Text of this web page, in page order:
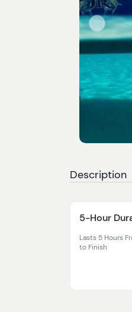
Description
5-Hour
Lasts 5 Hours
to Finish